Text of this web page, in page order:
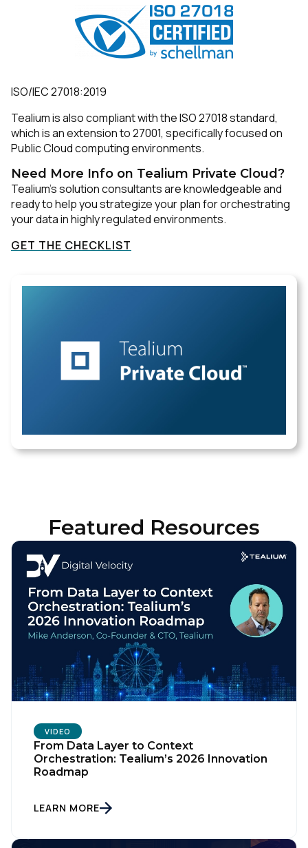
ISO/IEC 27018:2019
Tealium is also compliant with the ISO 27018 standard,
which is an extension to 27001, specifically focused on
Public Cloud computing environments.
Need More Info on Tealium Private Cloud?
Tealium’s solution consultants are knowledgeable and
ready to help you strategize your plan for orchestrating
your data in highly regulated environments.
GET THE CHECKLIST
Featured Resources
VIDEO
From Data Layer to Context
Orchestration: Tealium’s 2026 Innovation
Roadmap
LEARN MORE
Comments:
of Use andPrivacy Policy.
SUBMIT